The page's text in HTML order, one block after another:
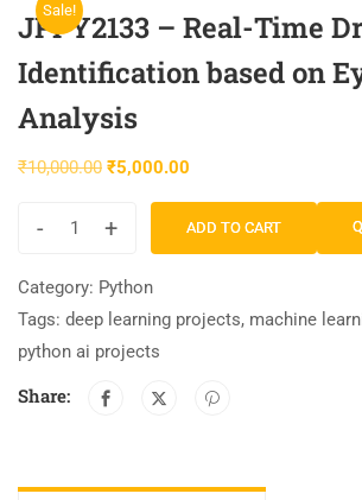
Sale!
JPPY2133 – Real-Time
Identification based on
Analysis
₹10,000.00 ₹5,000.00
- + ADD TO CART
Category: Python
Tags: deep learning projects, machine
python ai projects
Share: